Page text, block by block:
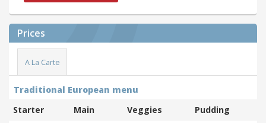
Prices
A La Carte
Traditional European menu
Starter
Main Veggies
Pudding